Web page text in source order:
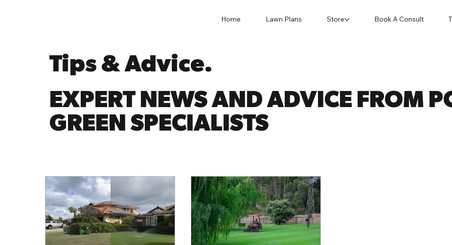
Home Lawn Plans Store Book A Consult
Tips & Advice.
EXPERT NEWS AND ADVICE FROM
GREEN SPECIALISTS